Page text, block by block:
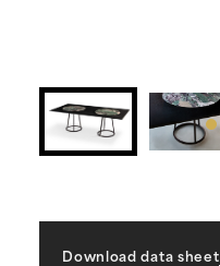
Download data sheet